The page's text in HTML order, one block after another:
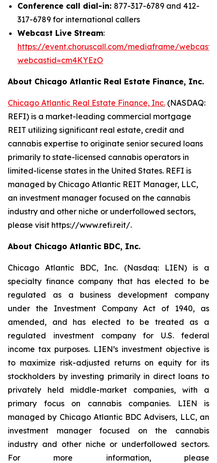
Conference call dial-in: 877-317-6789 and 412-
317-6789 for international callers
Webcast Live Stream:
https://event.choruscall.com/mediaframe/
webcastid=cm4KYEzO
About Chicago Atlantic Real Estate Finance, Inc.
Chicago Atlantic Real Estate Finance, Inc. (NASDAQ:
REFI) is a market-leading commercial mortgage
REIT utilizing significant real estate, credit and
cannabis expertise to originate senior secured loans
primarily to state-licensed cannabis operators in
limited-license states in the United States. REFI is
managed by Chicago Atlantic REIT Manager, LLC,
an investment manager focused on the cannabis
industry and other niche or underfollowed sectors,
please visit https://www.refi.reit/.
About Chicago Atlantic BDC, Inc.
Chicago Atlantic BDC, Inc. (Nasdaq: LIEN) is a
specialty finance company that has elected to be
regulated as a business development company
under the Investment Company Act of 1940, as
amended, and has elected to be treated as a
regulated investment company for U.S. federal
income tax purposes. LIEN’s investment objective is
to maximize risk-adjusted returns on equity for its
stockholders by investing primarily in direct loans to
privately held middle-market companies, with a
primary focus on cannabis companies. LIEN is
managed by Chicago Atlantic BDC Advisers, LLC, an
investment manager focused on the cannabis
industry and other niche or underfollowed sectors.
For more information, please